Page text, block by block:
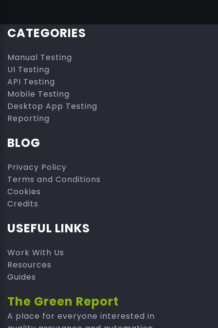
The Green Report
A place for everyone interested in
CATEGORIES
Manual Testing
UI Testing
API Testing
Mobile Testing
Desktop App Testing
Reporting
BLOG
Privacy Policy
Terms and Conditions
Cookies
Credits
USEFUL LINKS
Work With Us
Resources
Guides